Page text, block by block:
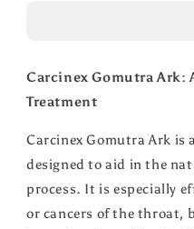
Treatment
400
Carcinex Gomutra Ark:
Treatment
Carcinex Gomutra Ark is
designed to aid in the
process. It is especially
or cancers of the throat,